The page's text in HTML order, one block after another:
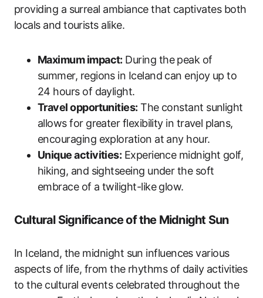
providing a surreal ambiance that captivates both
locals and tourists alike.
Maximum impact: During the peak of
summer, regions in Iceland can enjoy up to
24 hours of daylight.
Travel opportunities: The constant sunlight
allows for greater flexibility in travel plans,
encouraging exploration at any hour.
Unique activities: Experience midnight golf,
hiking, and sightseeing under the soft
embrace of a twilight-like glow.
Cultural Significance of the Midnight Sun
In Iceland, the midnight sun influences various
aspects of life, from the rhythms of daily activities
to the cultural events celebrated throughout the